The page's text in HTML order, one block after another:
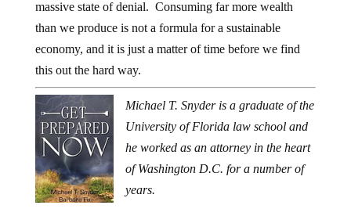
massive state of denial. Consuming far more wealth
than we produce is not a formula for a sustainable
economy, and it is just a matter of time before we find
this out the hard way.
Michael T. Snyder is a graduate of the
University of Florida law school and
he worked as an attorney in the heart
of Washington D.C. for a number of
years.